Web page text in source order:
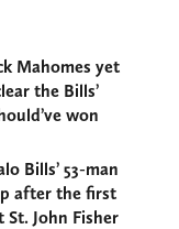
Mahomes yet
the Bills’
won
Bills’ 53-man
after the first
John Fisher